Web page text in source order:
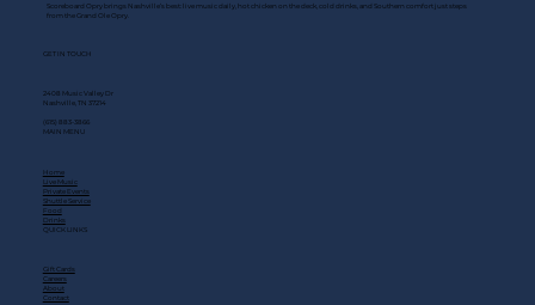
Scoreboard Opry brings Nashville’s best: live music daily, hot chicken on the deck, cold drinks, and Southern comfort just steps
from the Grand Ole Opry.
GET IN TOUCH
2408 Music Valley Dr
Nashville, TN 37214
(615) 883-3866
MAIN MENU
Home
Live Music
Private Events
Shuttle Service
Food
Drinks
QUICK LINKS
Gift Cards
Careers
About
Contact